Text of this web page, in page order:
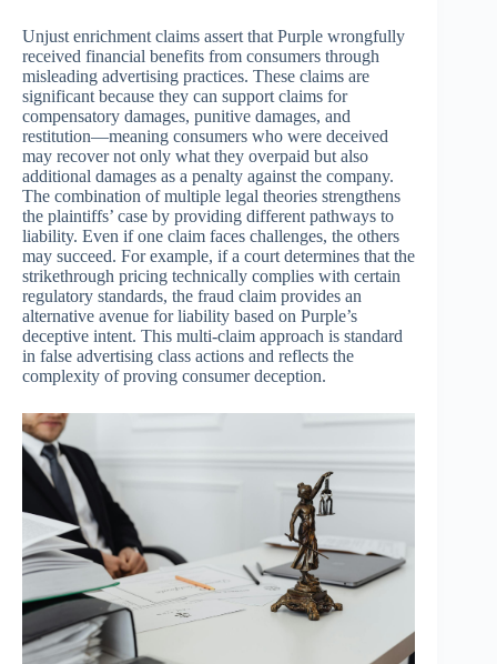
Unjust enrichment claims assert that Purple wrongfully
received financial benefits from consumers through
misleading advertising practices. These claims are
significant because they can support claims for
compensatory damages, punitive damages, and
restitution—meaning consumers who were deceived
may recover not only what they overpaid but also
additional damages as a penalty against the company.
The combination of multiple legal theories strengthens
the plaintiffs’ case by providing different pathways to
liability. Even if one claim faces challenges, the others
may succeed. For example, if a court determines that the
strikethrough pricing technically complies with certain
regulatory standards, the fraud claim provides an
alternative avenue for liability based on Purple’s
deceptive intent. This multi-claim approach is standard
in false advertising class actions and reflects the
complexity of proving consumer deception.